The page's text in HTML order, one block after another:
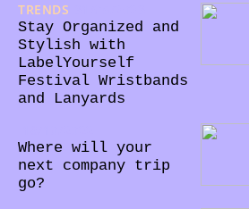
TRENDS
Stay Organized and
Stylish with
LabelYourself
Festival Wristbands
and Lanyards
Where will your
next company trip
go?